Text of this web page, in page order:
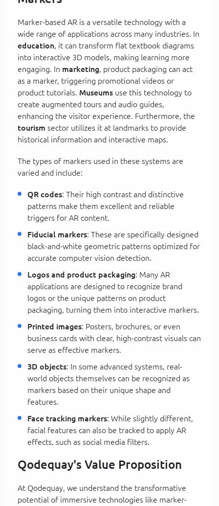
Marker-based AR is a versatile technology with a
wide range of applications across many industries. In
education, it can transform flat textbook diagrams
into interactive 3D models, making learning more
engaging. In marketing, product packaging can act
as a marker, triggering promotional videos or
product tutorials. Museums use this technology to
create augmented tours and audio guides,
enhancing the visitor experience. Furthermore, the
tourism sector utilizes it at landmarks to provide
historical information and interactive maps.
The types of markers used in these systems are
varied and include:
QR codes: Their high contrast and distinctive
patterns make them excellent and reliable
triggers for AR content.
Fiducial markers: These are specifically designed
black-and-white geometric patterns optimized for
accurate computer vision detection.
Logos and product packaging: Many AR
applications are designed to recognize brand
logos or the unique patterns on product
packaging, turning them into interactive markers.
Printed images: Posters, brochures, or even
business cards with clear, high-contrast visuals can
serve as effective markers.
3D objects: In some advanced systems, real-
world objects themselves can be recognized as
markers based on their unique shape and
features.
Face tracking markers: While slightly different,
facial features can also be tracked to apply AR
effects, such as social media filters.
Qodequay's Value Proposition
At Qodequay, we understand the transformative
potential of immersive technologies like marker-